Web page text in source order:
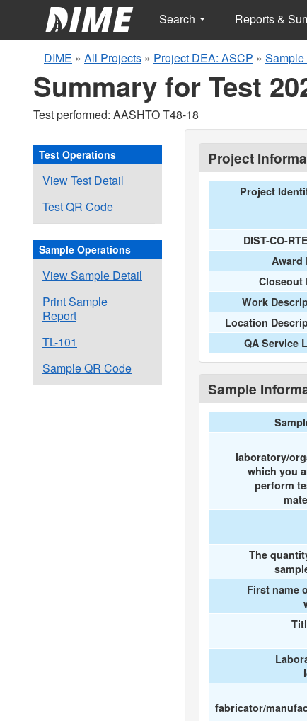
Search Reports &
DIME » All Projects » Project DEA: ASCP »
Summary for Test
Test performed: AASHTO T48-18
Test Operations
View Test Detail
Test QR Code
Sample Operations
View Sample Detail
Print Sample
Report
TL-101
Sample QR Code
Project
Project
DIST-CO-
Award
Closeout
Work
Location
QA Service
Sample
laboratory/
which you
perform
The
First name
fabricator/